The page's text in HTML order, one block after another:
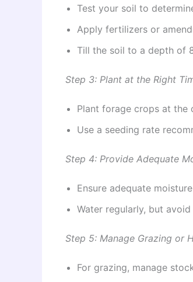
Test your soil to
Apply fertilizers or
Till the soil to a depth of
Step 3: Plant at the Right
Plant forage crops at
Use a seeding rate
Step 4: Provide Adequate
Ensure adequate
Water regularly, but
Step 5: Manage Grazing or
For grazing, manage